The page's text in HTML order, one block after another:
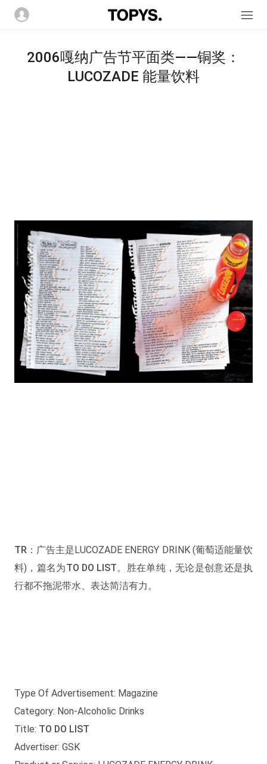
2006嘎纳广告节平面类――铜奖：
LUCOZADE 能量饮料
TR： 广告主是LUCOZADE ENERGY DRINK (葡萄适能量饮
料)，篇名为TO DO LIST。胜在单纯，无论是创意还是执
行都不拖泥带水、表达简洁有力。
Type Of Advertisement: Magazine
Category: Non-Alcoholic Drinks
Title: TO DO LIST
Advertiser: GSK